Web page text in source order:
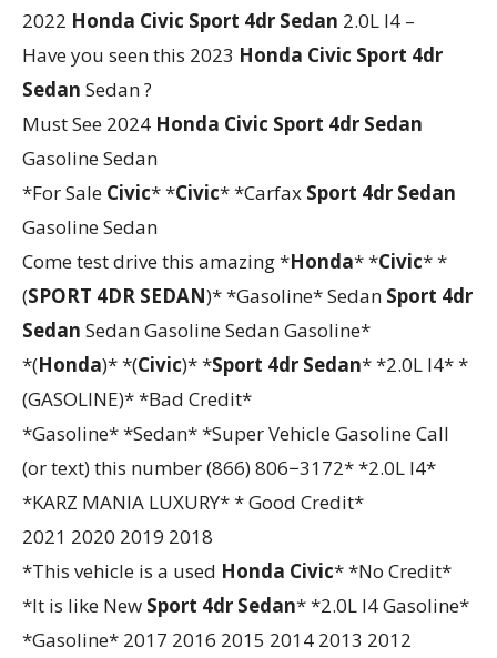
2022 Honda Civic Sport 4dr Sedan 2.0L I4 –
Have you seen this 2023 Honda Civic Sport 4dr
Sedan Sedan ?
Must See 2024 Honda Civic Sport 4dr Sedan
Gasoline Sedan
*For Sale Civic* *Civic* *Carfax Sport 4dr Sedan
Gasoline Sedan
Come test drive this amazing *Honda* *Civic* *
(SPORT 4DR SEDAN)* *Gasoline* Sedan Sport 4dr
Sedan Sedan Gasoline Sedan Gasoline*
*(Honda)* *(Civic)* *Sport 4dr Sedan* *2.0L I4* *
(GASOLINE)* *Bad Credit*
*Gasoline* *Sedan* *Super Vehicle Gasoline Call
(or text) this number (866) 806−3172* *2.0L I4*
*KARZ MANIA LUXURY* * Good Credit*
2021 2020 2019 2018
*This vehicle is a used Honda Civic* *No Credit*
*It is like New Sport 4dr Sedan* *2.0L I4 Gasoline*
*Gasoline* 2017 2016 2015 2014 2013 2012